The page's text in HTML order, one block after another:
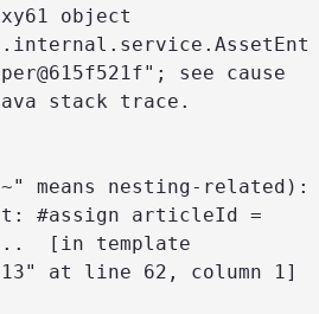
object
see cause
stack trace.
means nesting-related):
[in template
at line 62, column 1]